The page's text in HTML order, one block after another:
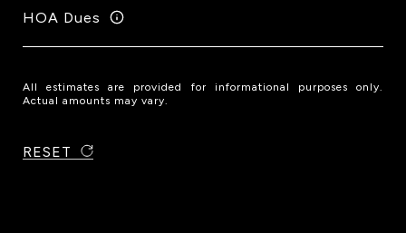
HOA Dues
All estimates are provided for informational purposes only.
Actual amounts may vary.
RESET